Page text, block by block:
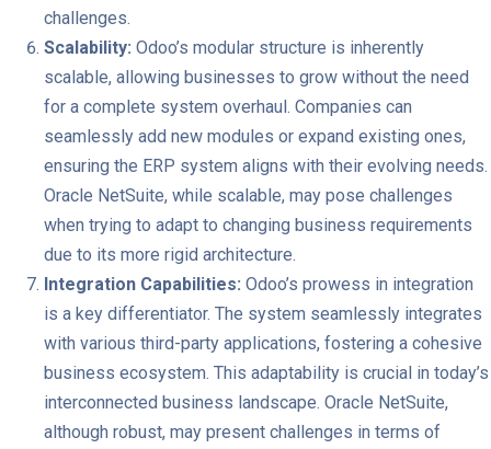
challenges.
Scalability: Odoo’s modular structure is inherently
scalable, allowing businesses to grow without the need
for a complete system overhaul. Companies can
seamlessly add new modules or expand existing ones,
ensuring the ERP system aligns with their evolving needs.
Oracle NetSuite, while scalable, may pose challenges
when trying to adapt to changing business requirements
due to its more rigid architecture.
Integration Capabilities: Odoo’s prowess in integration
is a key differentiator. The system seamlessly integrates
with various third-party applications, fostering a cohesive
business ecosystem. This adaptability is crucial in today’s
interconnected business landscape. Oracle NetSuite,
although robust, may present challenges in terms of